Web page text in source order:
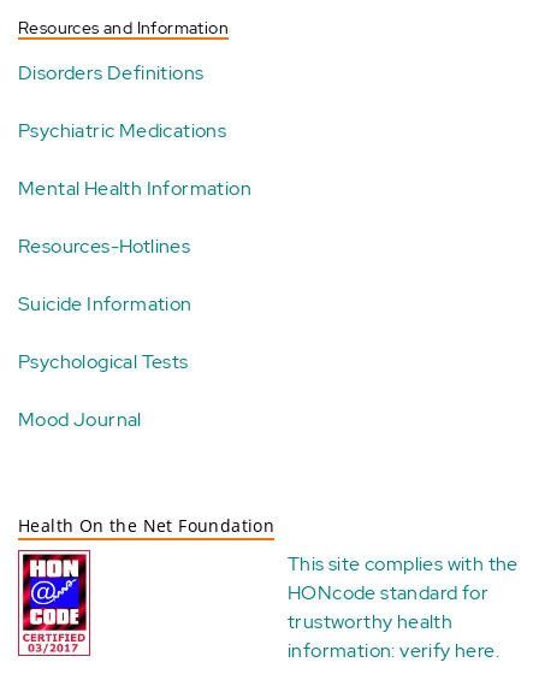
Resources and Information
Disorders Definitions
Psychiatric Medications
Mental Health Information
Resources-Hotlines
Suicide Information
Psychological Tests
Mood Journal
Health On the Net Foundation
This site complies with the
HONcode standard for
trustworthy health
information:verify here.